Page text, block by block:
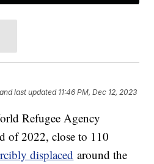
and last updated 11:46 PM, Dec 12, 2023
Refugee Agency
of 2022, close to 110
displaced around the